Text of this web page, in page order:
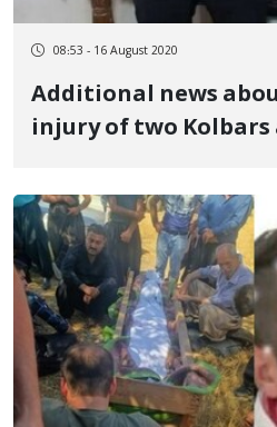
08:53 - 16 August 2020
Additional news
injury of two